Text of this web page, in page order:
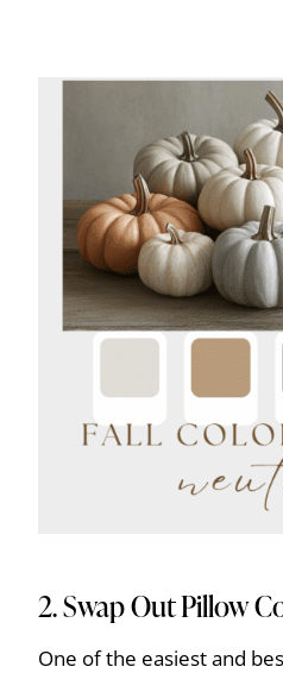
2. Swap Out Pillow
One of the easiest and